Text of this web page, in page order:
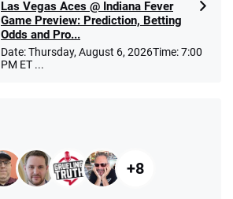
Las Vegas Aces @ Indiana Fever
Game Preview: Prediction, Betting
Odds and Pro...
Date: Thursday, August 6, 2026Time: 7:00
PM ET ...
+8